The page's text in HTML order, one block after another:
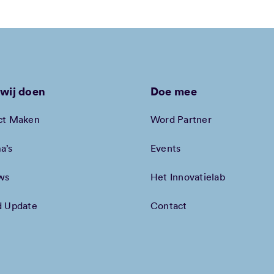
doen
Maken
Update
Doe mee
Word Partner
Events
Het Innovatielab
Contact